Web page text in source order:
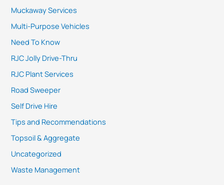
Muckaway Services
Multi-Purpose Vehicles
Need To Know
RJC Jolly Drive-Thru
RJC Plant Services
Road Sweeper
Self Drive Hire
Tips and Recommendations
Topsoil & Aggregate
Uncategorized
Waste Management